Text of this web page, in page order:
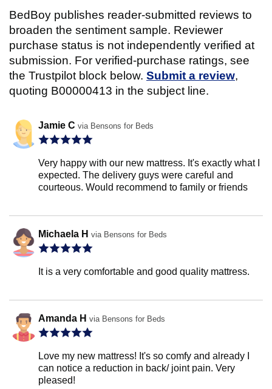
BedBoy publishes reader-submitted reviews to
broaden the sentiment sample. Reviewer
purchase status is not independently verified at
submission. For verified-purchase ratings, see
the Trustpilot block below. Submit a review,
quoting B00000413 in the subject line.
Jamie C via Bensons for Beds
Very happy with our new mattress. It's exactly what I
expected. The delivery guys were careful and
courteous. Would recommend to family or friends
Michaela H via Bensons for Beds
It is a very comfortable and good quality mattress.
Amanda H via Bensons for Beds
Love my new mattress! It's so comfy and already I
can notice a reduction in back/ joint pain. Very
pleased!